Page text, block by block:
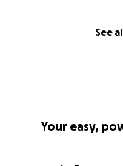
See
Your easy,